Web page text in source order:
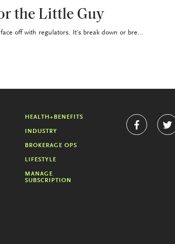
the Little Guy
off with regulators. It’s break down or bre...
HEALTH+BENEFITS
INDUSTRY
BROKERAGE OPS
LIFESTYLE
MANAGE
SUBSCRIPTION